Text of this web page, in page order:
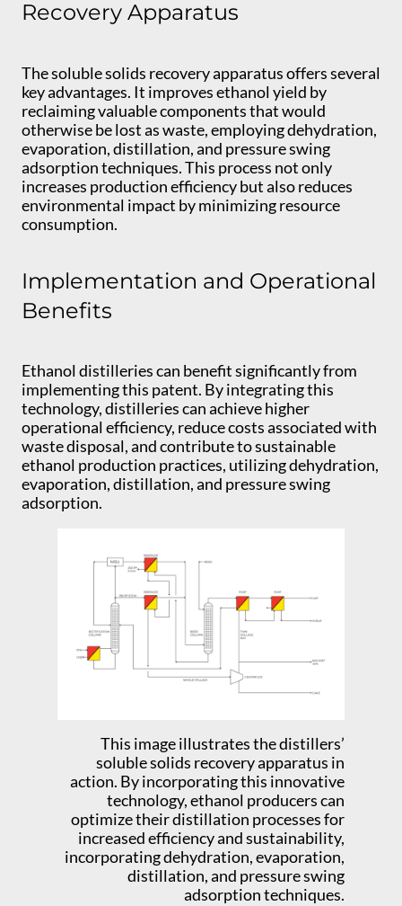
Recovery Apparatus
The soluble solids recovery apparatus offers several
key advantages. It improves ethanol yield by
reclaiming valuable components that would
otherwise be lost as waste, employing dehydration,
evaporation, distillation, and pressure swing
adsorption techniques. This process not only
increases production efficiency but also reduces
environmental impact by minimizing resource
consumption.
Implementation and Operational
Benefits
Ethanol distilleries can benefit significantly from
implementing this patent. By integrating this
technology, distilleries can achieve higher
operational efficiency, reduce costs associated with
waste disposal, and contribute to sustainable
ethanol production practices, utilizing dehydration,
evaporation, distillation, and pressure swing
adsorption.
This image illustrates the distillers’
soluble solids recovery apparatus in
action. By incorporating this innovative
technology, ethanol producers can
optimize their distillation processes for
increased efficiency and sustainability,
incorporating dehydration, evaporation,
distillation, and pressure swing
adsorption techniques.